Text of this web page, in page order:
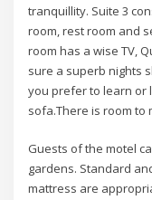
tranquillity. Suite 3
room, rest room and
room has a wise TV,
sure a superb nights
you prefer to learn or
sofa.There is room to
Guests of the motel
gardens. Standard
mattress are